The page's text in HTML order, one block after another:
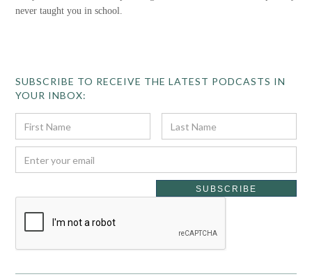
never taught you in school.
SUBSCRIBE TO RECEIVE THE LATEST PODCASTS IN
YOUR INBOX: